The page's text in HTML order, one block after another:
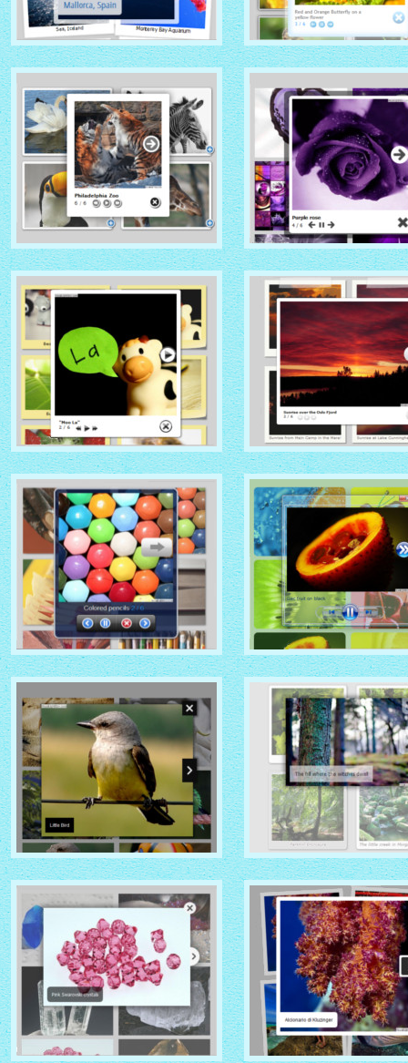
PRIME TIME THEME
with Rotate thumbnails
CLOUD THEME
with Shadow thumbnails
NATIVE THEME
with Native thumbnails
SOCIAL THEME
with Zoom thumbnails
GLOSSY THEME
with Sticky Notes thumbnails
GREY THEME
with Photo thumbnails
MOBILE THEME
with Shade thumbnails
VISTA AERO THEME
with No Frame Rounded
thumbnails
NOIR THEME
with Caption Slide thumbnails
CHROME THEME
with Round Frame